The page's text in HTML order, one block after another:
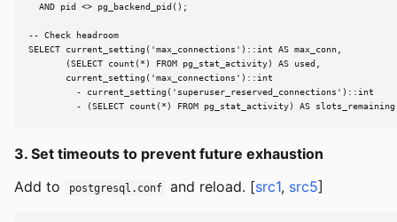
  AND pid <> pg_backend_pid();
-- Check headroom
SELECT current_setting('max_connections')::int AS max_conn,
       (SELECT count(*) FROM pg_stat_activity) AS used,
       current_setting('max_connections')::int
         - current_setting('superuser_reserved_connections')::int
- (SELECT count(*) FROM pg_stat_activity) AS
3. Set timeouts to prevent future exhaustion
Add to
postgresql.conf and reload. [src1, src5]